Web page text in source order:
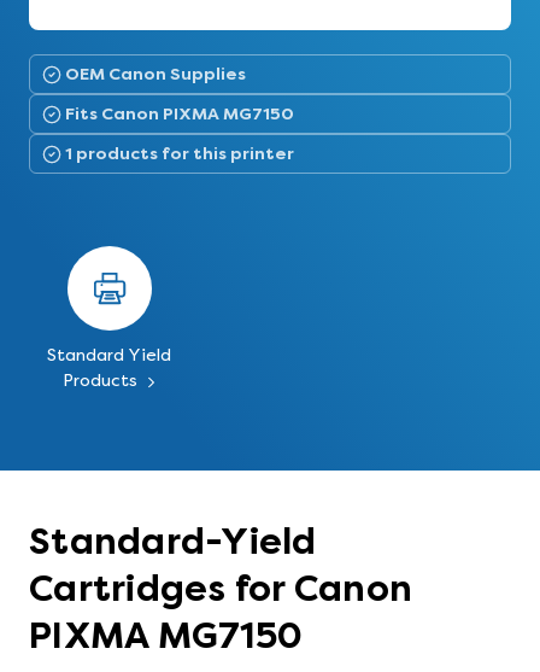
OEM Canon Supplies
Fits Canon PIXMA MG7150
1 products for this printer
Standard Yield
Products
Standard-Yield
Cartridges for Canon
PIXMA MG7150